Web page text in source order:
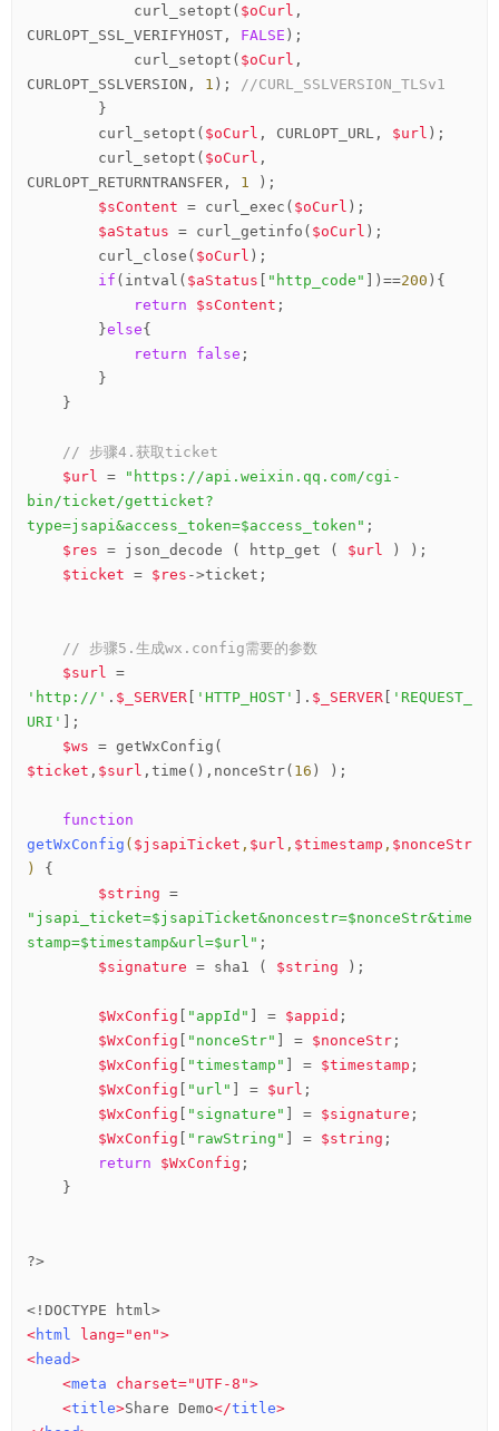
            curl_setopt(
$oCurl ,
CURLOPT_SSL_VERIFYHOST, FALSE );
            curl_setopt(
$oCurl ,
CURLOPT_SSLVERSION, 1 );
//CURL_SSLVERSION_TLSv1
        curl_setopt(
$oCurl , CURLOPT_URL, $url );
        curl_setopt(
$oCurl ,
CURLOPT_RETURNTRANSFER, 1
);
$sContent = curl_exec( $oCurl );
$aStatus = curl_getinfo( $oCurl );
        curl_close(
$oCurl );
if (intval( $aStatus "http_code" ])==200 ){
return
$sContent ;
        }
else{
return
false ;
// 步骤4.获取ticket
$url
=
"https://api.weixin.qq.com/cgi-
bin/ticket/getticket?
type=jsapi&access_token=$access_token" ;
$res = json_decode ( http_get ( $url
) );
$ticket = $res ->ticket;
// 步骤5.生成wx.config需要的参数
$surl
'http://' . $_SERVER 'HTTP_HOST' ]. $_SERVER
'REQUEST_
URI'
];
$ws
$ticket , $surl ,time(),nonceStr( 16 ) );
function
getWxConfig ( $jsapiTicket , $url , $timestamp , $nonceStr
)
{
$string
"jsapi_ticket=$jsapiTicket&noncestr=$nonceStr&time
stamp=$timestamp&url=$url" ;
$signature = sha1 ( $string );
$WxConfig "appId" ] = $appid ;
$WxConfig
"nonceStr" ] = $nonceStr ;
$WxConfig
"timestamp" ] = $timestamp ;
$WxConfig
"url" ] = $url ;
$WxConfig
"signature" ] = $signature ;
$WxConfig
"rawString" ] = $string ;
return
$WxConfig ;
?>
<!DOCTYPE html>
<html lang="en">
<head>
<meta charset="UTF-8">
<title>Share Demo</title>